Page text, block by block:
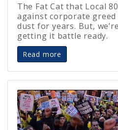
The Fat Cat that Local
against corporate
dust for years. But,
getting it battle ready.
Read more